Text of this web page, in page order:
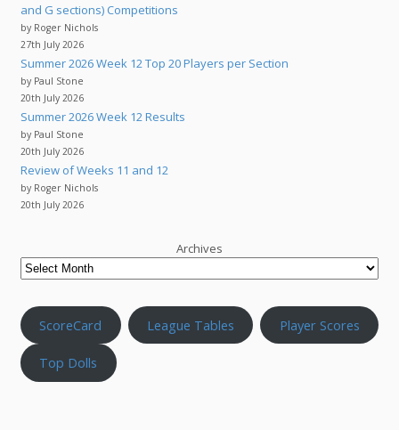
and G sections) Competitions
by Roger Nichols
27th July 2026
Summer 2026 Week 12 Top 20 Players per Section
by Paul Stone
20th July 2026
Summer 2026 Week 12 Results
by Paul Stone
20th July 2026
Review of Weeks 11 and 12
by Roger Nichols
20th July 2026
Archives
ScoreCard League Tables Player Scores
Top Dolls